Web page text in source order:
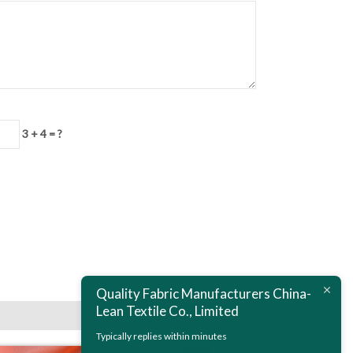
3 + 4 = ?
Next:Polyester Printed Satin Chiffon Fabric
Quality Fabric Manufacturers China-
Lean Textile Co., Limited
Typically replies within minutes